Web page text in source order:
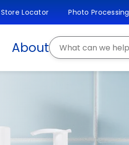
AboutSearch
Store Locator Photo Processing